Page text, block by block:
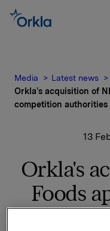
Media Latest news
Orkla's acquisition of
competition authorities
13
Orkla's
Foods